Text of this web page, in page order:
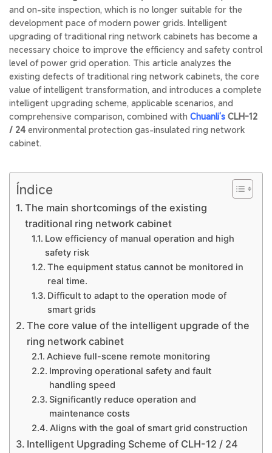
and on-site inspection, which is no longer suitable for the
development pace of modern power grids. Intelligent
upgrading of traditional ring network cabinets has become a
necessary choice to improve the efficiency and safety control
level of power grid operation. This article analyzes the
existing defects of traditional ring network cabinets, the core
value of intelligent transformation, and introduces a complete
intelligent upgrading scheme, applicable scenarios, and
comprehensive comparison, combined with Chuanli‘s CLH-12
/ 24 environmental protection gas-insulated ring network
cabinet.
Índice
The main shortcomings of the existing
traditional ring network cabinet
Low efficiency of manual operation and high
safety risk
The equipment status cannot be monitored in
real time.
Difficult to adapt to the operation mode of
smart grids
The core value of the intelligent upgrade of the
ring network cabinet
Achieve full-scene remote monitoring
Improving operational safety and fault
handling speed
Significantly reduce operation and
maintenance costs
Aligns with the goal of smart grid construction
Intelligent Upgrading Scheme of CLH-12 / 24